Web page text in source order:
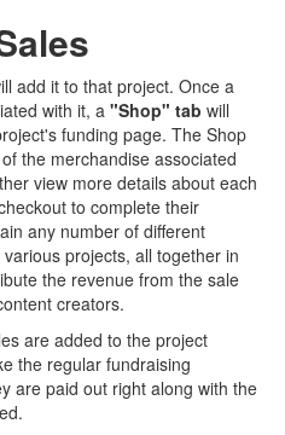
add it to that project. Once a
with it, a "Shop" tab will
funding page. The Shop
the merchandise associated
view more details about each
to complete their
any number of different
projects, all together in
the revenue from the sale
creators.
are added to the project
the regular fundraising
are paid out right along with the